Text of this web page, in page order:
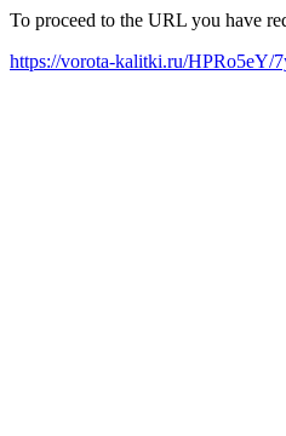
To proceed to the URL you have
https://vorota-kalitki.ru/HPRo5eY/